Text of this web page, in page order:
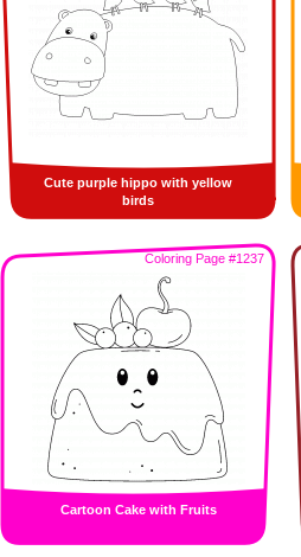
Cute purple hippo with yellow
birds
Coloring Page #1237
Cartoon Cake with Fruits